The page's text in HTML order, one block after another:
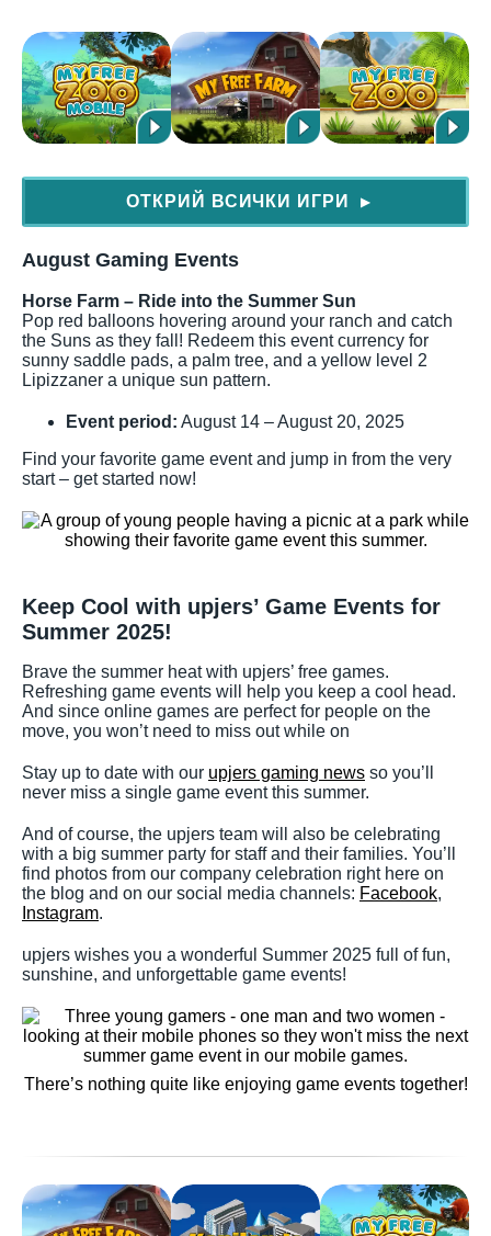
ОТКРИЙ ВСИЧКИ ИГРИ ▶
August Gaming Events
Horse Farm – Ride into the Summer Sun
Pop red balloons hovering around your ranch and catch
the Suns as they fall! Redeem this event currency for
sunny saddle pads, a palm tree, and a yellow level 2
Lipizzaner a unique sun pattern.
Event period: August 14 – August 20, 2025
Find your favorite game event and jump in from the very
start – get started now!
Keep Cool with upjers’ Game Events for
Summer 2025!
Brave the summer heat with upjers’ free games.
Refreshing game events will help you keep a cool head.
And since online games are perfect for people on the
move, you won’t need to miss out while on
Stay up to date with our upjers gaming news so you’ll
never miss a single game event this summer.
And of course, the upjers team will also be celebrating
with a big summer party for staff and their families. You’ll
find photos from our company celebration right here on
the blog and on our social media channels: Facebook,
Instagram.
upjers wishes you a wonderful Summer 2025 full of fun,
sunshine, and unforgettable game events!
There’s nothing quite like enjoying game events together!